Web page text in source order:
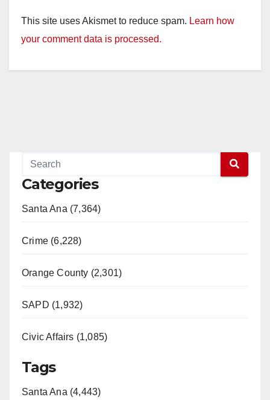
This site uses Akismet to reduce spam. Learn how
your comment data is processed.
Categories
Santa Ana (7,364)
Crime (6,228)
Orange County (2,301)
SAPD (1,932)
Civic Affairs (1,085)
Tags
Santa Ana (4,443)